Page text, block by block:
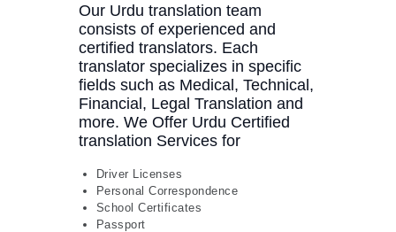
Our Urdu translation team
consists of experienced and
certified translators. Each
translator specializes in specific
fields such as Medical, Technical,
Financial, Legal Translation and
more. We Offer Urdu Certified
translation Services for
Driver Licenses
Personal Correspondence
School Certificates
Passport